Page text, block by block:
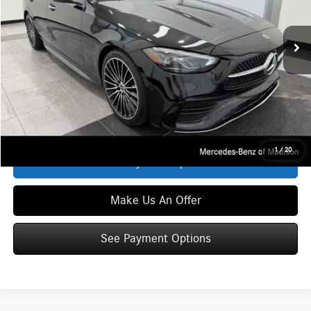
1 / 20
In Stock Ext.
Less
MSRP $59,740
Service Fee: +$399
$60,139
Click To Call
Make Us An Offer
See Payment Options